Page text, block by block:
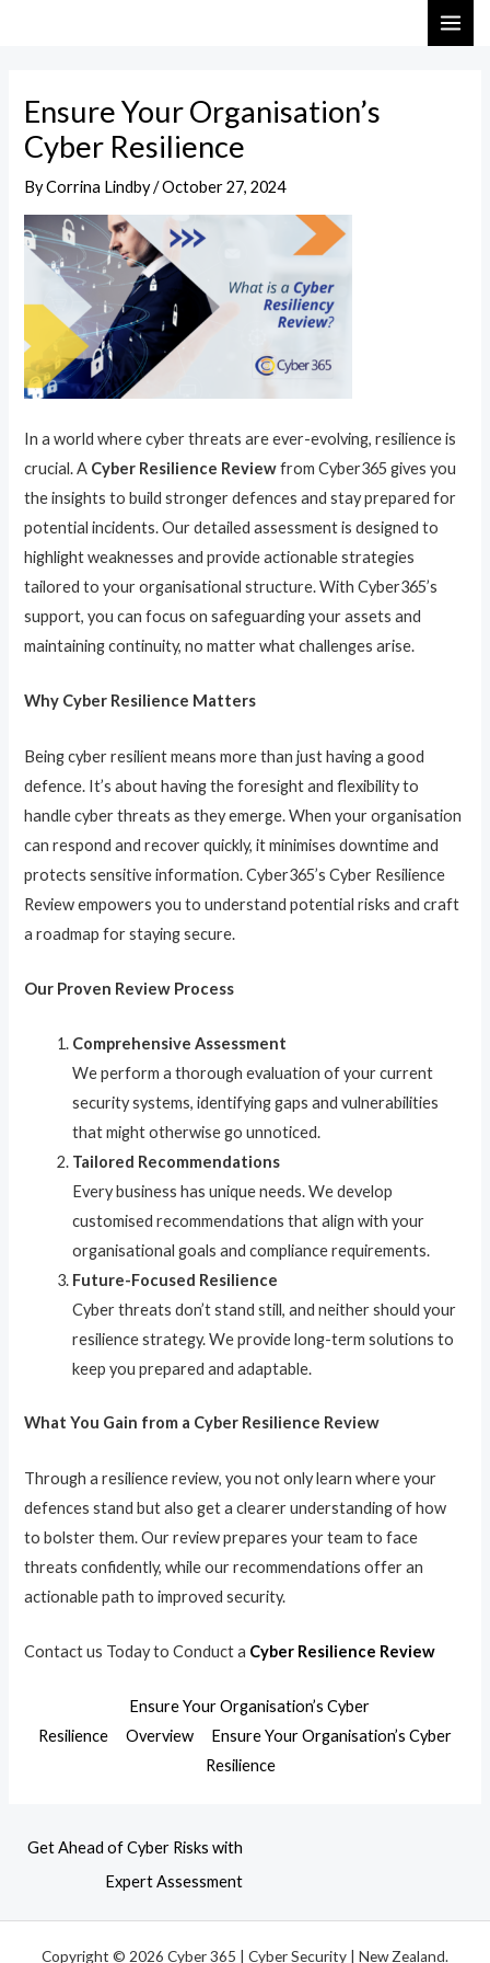
Ensure Your Organisation’s
Cyber Resilience
ByCorrina Lindby/October 27, 2024
In a world where cyber threats are ever-evolving, resilience is
crucial. A Cyber Resilience Reviewfrom Cyber365 gives you
the insights to build stronger defences and stay prepared for
potential incidents. Our detailed assessment is designed to
highlight weaknesses and provide actionable strategies
tailored to your organisational structure. With Cyber365’s
support, you can focus on safeguarding your assets and
maintaining continuity, no matter what challenges arise.
Why Cyber Resilience Matters
Being cyber resilient means more than just having a good
defence. It’s about having the foresight and flexibility to
handle cyber threats as they emerge. When your organisation
can respond and recover quickly, it minimises downtime and
protects sensitive information. Cyber365’s Cyber Resilience
Review empowers you to understand potential risks and craft
a roadmap for staying secure.
Our Proven Review Process
Comprehensive Assessment
We perform a thorough evaluation of your current
security systems, identifying gaps and vulnerabilities
that might otherwise go unnoticed.
Tailored Recommendations
Every business has unique needs. We develop
customised recommendations that align with your
organisational goals and compliance requirements.
Future-Focused Resilience
Cyber threats don’t stand still, and neither should your
resilience strategy. We provide long-term solutions to
keep you prepared and adaptable.
What You Gain from a Cyber Resilience Review
Through a resilience review, you not only learn where your
defences stand but also get a clearer understanding of how
to bolster them. Our review prepares your team to face
threats confidently, while our recommendations offer an
actionable path to improved security.
Contact us Today to Conduct a Cyber Resilience Review
Ensure Your Organisation’s Cyber
Resilience
Overview
Ensure Your Organisation’s Cyber
Resilience
Get Ahead of Cyber Risks with
Expert Assessment
Copyright © 2026 Cyber 365 | Cyber Security | New Zealand.